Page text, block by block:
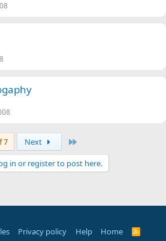
7 Next
in or register to post here.
Privacy policy Help Home
R